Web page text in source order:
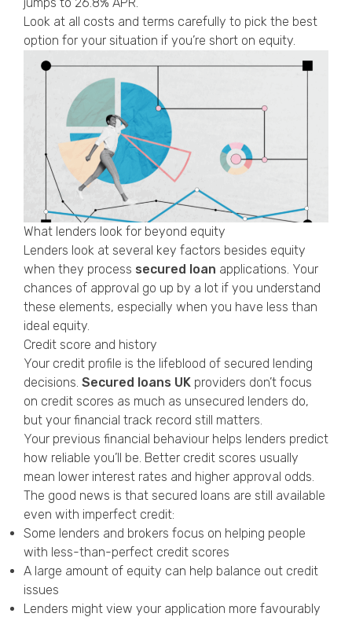
jumps to 26.8% APR.
Look at all costs and terms carefully to pick the best
option for your situation if you’re short on equity.
What lenders look for beyond equity
Lenders look at several key factors besides equity
when they process secured loan applications. Your
chances of approval go up by a lot if you understand
these elements, especially when you have less than
ideal equity.
Credit score and history
Your credit profile is the lifeblood of secured lending
decisions. Secured loans UK providers don’t focus
on credit scores as much as unsecured lenders do,
but your financial track record still matters.
Your previous financial behaviour helps lenders predict
how reliable you’ll be. Better credit scores usually
mean lower interest rates and higher approval odds.
The good news is that secured loans are still available
even with imperfect credit:
Some lenders and brokers focus on helping people
with less-than-perfect credit scores
A large amount of equity can help balance out credit
issues
Lenders might view your application more favourably